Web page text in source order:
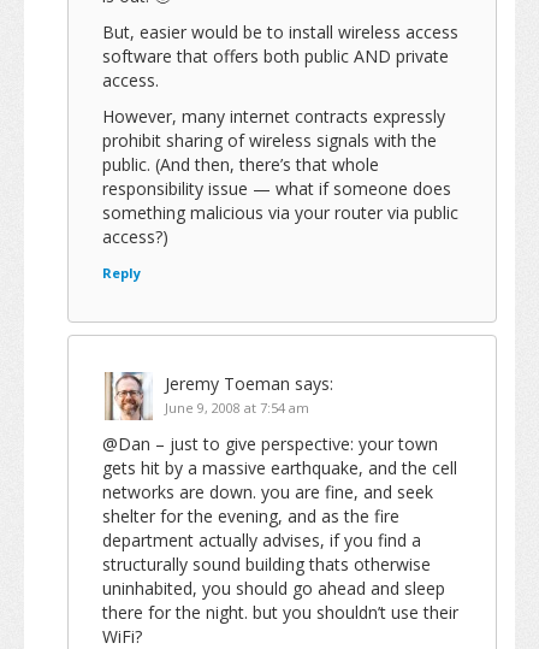
But, easier would be to install wireless access
software that offers both public AND private
access.
However, many internet contracts expressly
prohibit sharing of wireless signals with the
public. (And then, there’s that whole
responsibility issue — what if someone does
something malicious via your router via public
access?)
Reply
Jeremy Toeman says:
June 9, 2008 at 7:54 am
@Dan – just to give perspective: your town
gets hit by a massive earthquake, and the cell
networks are down. you are fine, and seek
shelter for the evening, and as the fire
department actually advises, if you find a
structurally sound building thats otherwise
uninhabited, you should go ahead and sleep
there for the night. but you shouldn’t use their
WiFi?